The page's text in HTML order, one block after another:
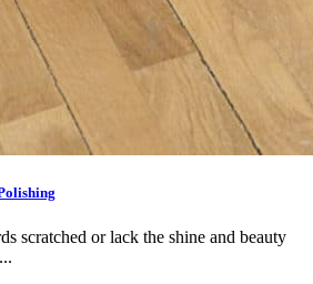
scratched or lack the shine and beauty